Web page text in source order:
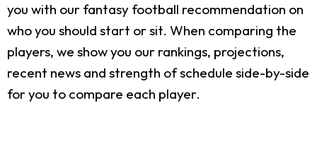
you with our fantasy football recommendation on
who you should start or sit. When comparing the
players, we show you our rankings, projections,
recent news and strength of schedule side-by-side
for you to compare each player.